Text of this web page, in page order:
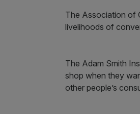
The Association of
livelihoods of
The Adam Smith
shop when they
other people’s